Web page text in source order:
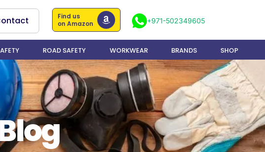
Find us
on Amazon
+971-502349605
ROAD SAFETY WORKWEAR BRANDS SHOP